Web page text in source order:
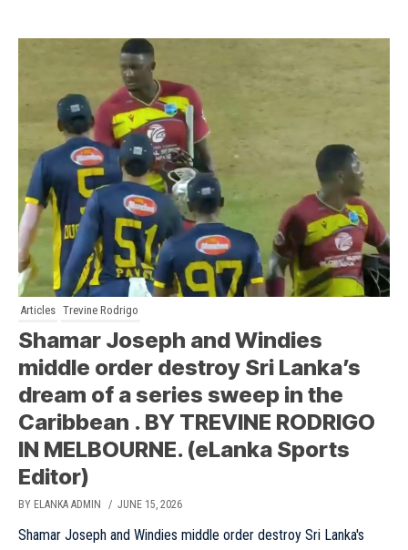
Articles Trevine Rodrigo
Shamar Joseph and Windies
middle order destroy Sri Lanka’s
dream of a series sweep in the
Caribbean . BY TREVINE RODRIGO
IN MELBOURNE. (eLanka Sports
Editor)
BY ELANKA ADMIN / JUNE 15, 2026
Shamar Joseph and Windies middle order destroy Sri Lanka's